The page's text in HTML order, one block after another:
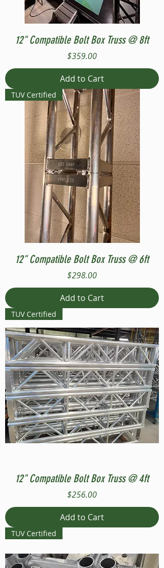
12" Compatible Bolt Box Truss @ 8ft
Price
$359.00
Add to Cart
TUV Certified
12" Compatible Bolt Box Truss @ 6ft
Price
$298.00
Add to Cart
TUV Certified
12" Compatible Bolt Box Truss @ 4ft
Price
$256.00
Add to Cart
TUV Certified